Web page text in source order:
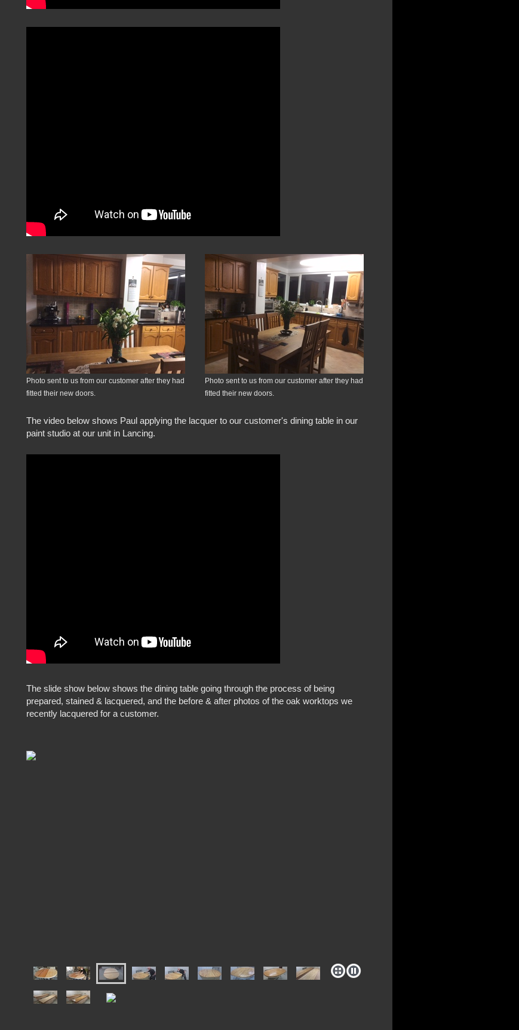
Photo sent to us from our customer after they had
fitted their new doors.
Photo sent to us from our customer after they had
fitted their new doors.
The video below shows Paul applying the lacquer to our customer's dining table in our
paint studio at our unit in Lancing.
The slide show below shows the dining table going through the process of being
prepared, stained & lacquered, and the before & after photos of the oak worktops we
recently lacquered for a customer.